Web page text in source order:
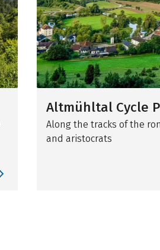
Altmühltal Cycle
Along the tracks of the
and aristocrats